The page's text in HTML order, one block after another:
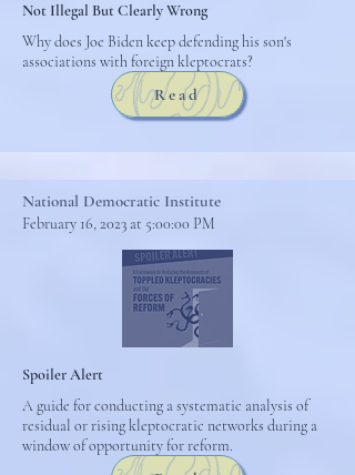
Not Illegal But Clearly Wrong
Why does Joe Biden keep defending his son's
associations with foreign kleptocrats?
Read
National Democratic Institute
February 16, 2023 at 5:00:00 PM
Spoiler Alert
A guide for conducting a systematic analysis of
residual or rising kleptocratic networks during a
window of opportunity for reform.